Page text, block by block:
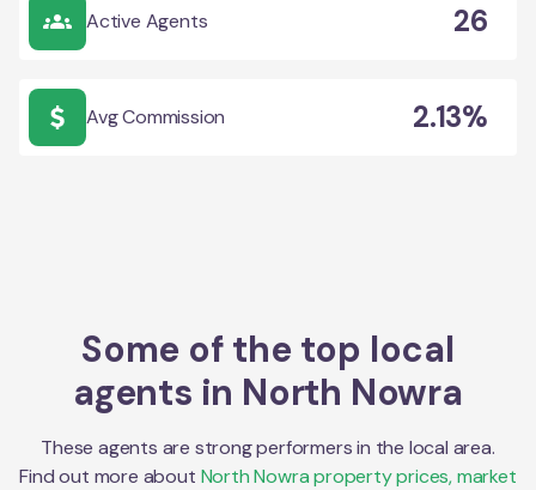
Active Agents 26
Avg Commission 2.13%
Some of the top local
agents in North Nowra
These agents are strong performers in the local area.
Find out more about North Nowraproperty prices, market